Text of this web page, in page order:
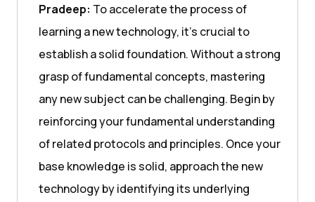
Pradeep: To accelerate the process of
learning a new technology, it’s crucial to
establish a solid foundation. Without a strong
grasp of fundamental concepts, mastering
any new subject can be challenging. Begin by
reinforcing your fundamental understanding
of related protocols and principles. Once your
base knowledge is solid, approach the new
technology by identifying its underlying